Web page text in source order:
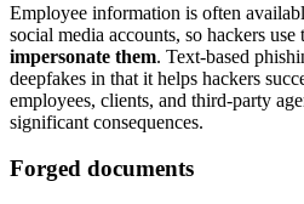
Employee information is often
social media accounts, so hackers
impersonate them. Text-based
deepfakes in that it helps hackers
employees, clients, and third-party
significant consequences.
Forged documents